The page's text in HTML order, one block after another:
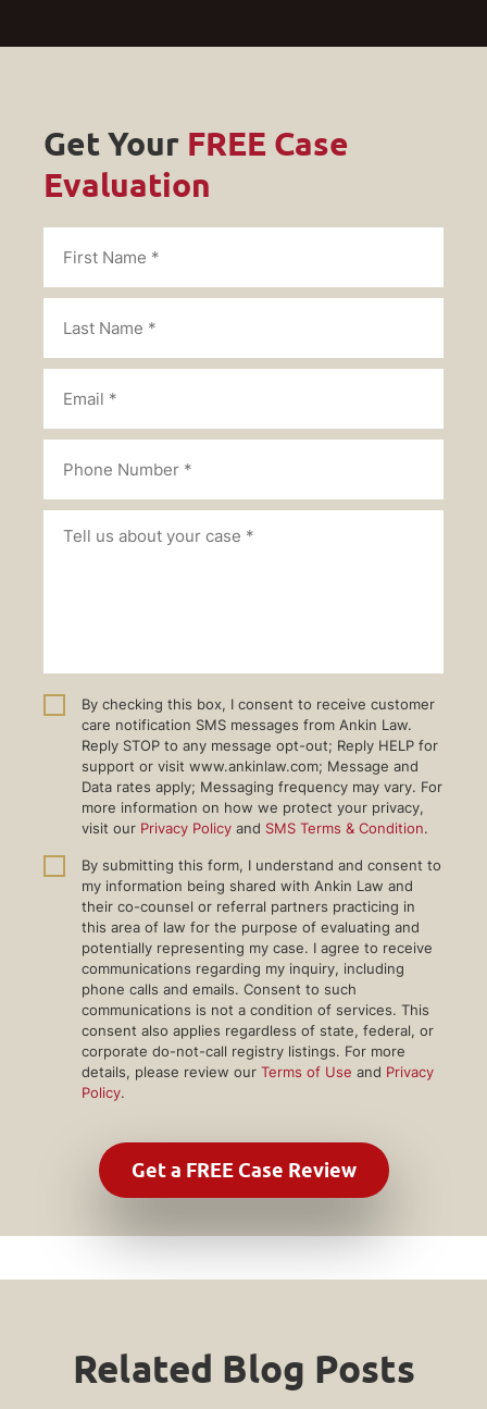
Get Your FREE Case
Evaluation
By checking this box, I consent to receive customer
care notification SMS messages from Ankin Law.
Reply STOP to any message opt-out; Reply HELP for
support or visit www.ankinlaw.com; Message and
Data rates apply; Messaging frequency may vary. For
more information on how we protect your privacy,
visit our Privacy Policy and SMS Terms & Condition.
By submitting this form, I understand and consent to
my information being shared with Ankin Law and
their co-counsel or referral partners practicing in
this area of law for the purpose of evaluating and
potentially representing my case. I agree to receive
communications regarding my inquiry, including
phone calls and emails. Consent to such
communications is not a condition of services. This
consent also applies regardless of state, federal, or
corporate do-not-call registry listings. For more
details, please review our Terms of Use and Privacy
Policy.
Related Blog Posts